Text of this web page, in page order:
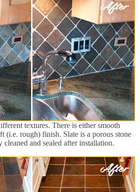
textures. There is either smooth
(i.e. rough) finish. Slate is a porous stone
cleaned and sealed after installation.